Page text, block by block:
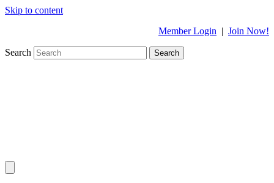
Skip to content
Member Login | Join Now!
Search Search